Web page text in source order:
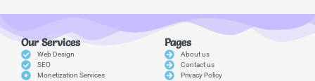
Our Services
Web Design
SEO
Monetization Services
Pages
About us
Contact us
Privacy Policy